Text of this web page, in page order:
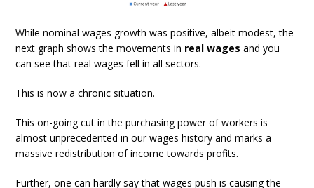
While nominal wages growth was positive, albeit modest, the
next graph shows the movements in real wages and you
can see that real wages fell in all sectors.
This is now a chronic situation.
This on-going cut in the purchasing power of workers is
almost unprecedented in our wages history and marks a
massive redistribution of income towards profits.
Further, one can hardly say that wages push is causing the